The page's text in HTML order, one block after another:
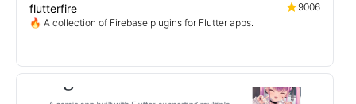
flutterfire
9006
🔥 A collection of Firebase plugins for Flutter apps.